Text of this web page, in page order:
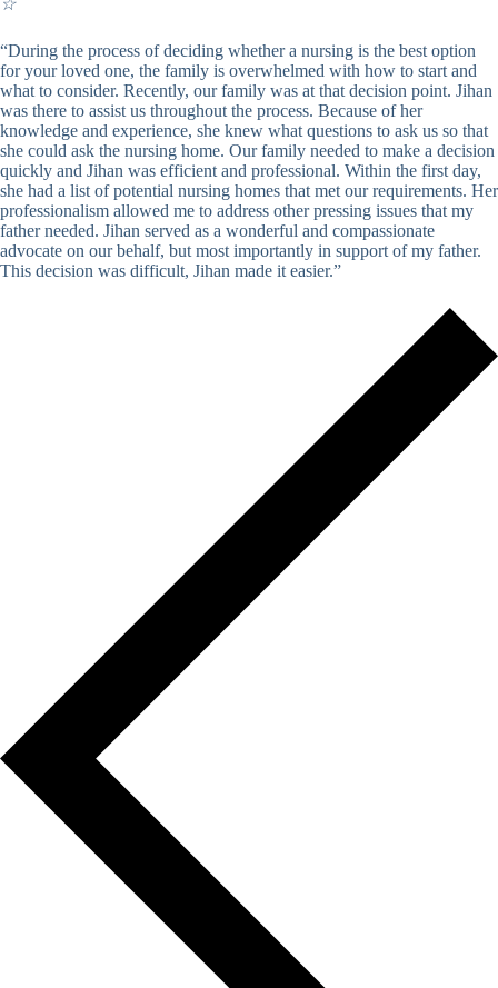
☆
“During the process of deciding whether a nursing is the best option
for your loved one, the family is overwhelmed with how to start and
what to consider. Recently, our family was at that decision point. Jihan
was there to assist us throughout the process. Because of her
knowledge and experience, she knew what questions to ask us so that
she could ask the nursing home. Our family needed to make a decision
quickly and Jihan was efficient and professional. Within the first day,
she had a list of potential nursing homes that met our requirements. Her
professionalism allowed me to address other pressing issues that my
father needed. Jihan served as a wonderful and compassionate
advocate on our behalf, but most importantly in support of my father.
This decision was difficult, Jihan made it easier.”